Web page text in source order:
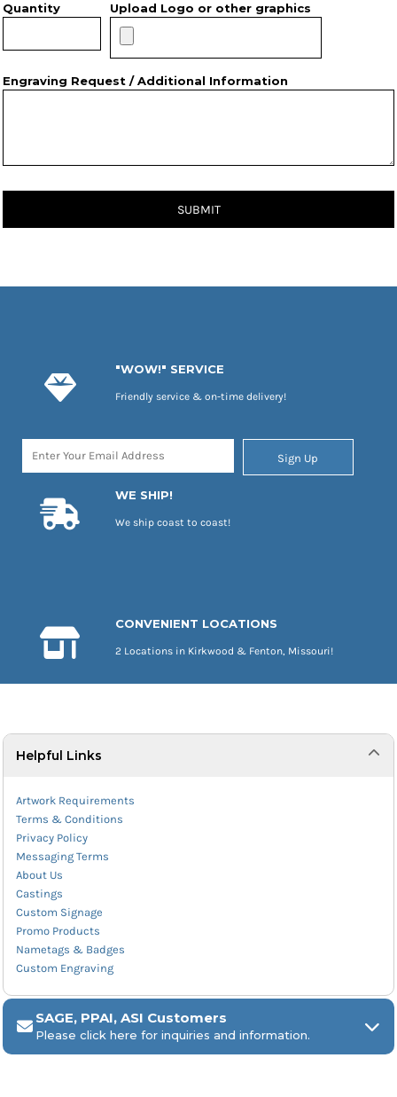
Quantity Upload Logo or other graphics
Engraving Request / Additional Information
SUBMIT
"WOW!" SERVICE
Friendly service & on-time delivery!
Sign Up
WE SHIP!
We ship coast to coast!
CONVENIENT LOCATIONS
2 Locations in Kirkwood & Fenton, Missouri!
Helpful Links
Artwork Requirements
Terms & Conditions
Privacy Policy
Messaging Terms
About Us
Castings
Custom Signage
Promo Products
Nametags & Badges
Custom Engraving
SAGE, PPAI, ASI Customers
Please click here for inquiries and information.